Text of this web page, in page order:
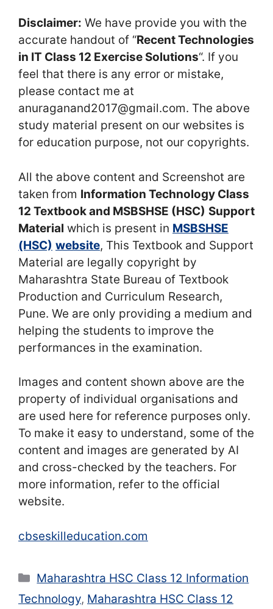
Disclaimer: We have provide you with the
accurate handout of “Recent Technologies
in IT Class 12 Exercise Solutions“. If you
feel that there is any error or mistake,
please contact me at
anuraganand2017@gmail.com. The above
study material present on our websites is
for education purpose, not our copyrights.
All the above content and Screenshot are
taken from Information Technology Class
12 Textbook and MSBSHSE (HSC) Support
Material which is present in MSBSHSE
(HSC) website, This Textbook and Support
Material are legally copyright by
Maharashtra State Bureau of Textbook
Production and Curriculum Research,
Pune. We are only providing a medium and
helping the students to improve the
performances in the examination.
Images and content shown above are the
property of individual organisations and
are used here for reference purposes only.
To make it easy to understand, some of the
content and images are generated by AI
and cross-checked by the teachers. For
more information, refer to the official
website.
cbseskilleducation.com
Categories
Maharashtra HSC Class 12 Information
Technology, Maharashtra HSC Class 12